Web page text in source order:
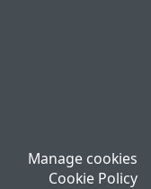
Manage cookies
Cookie Policy